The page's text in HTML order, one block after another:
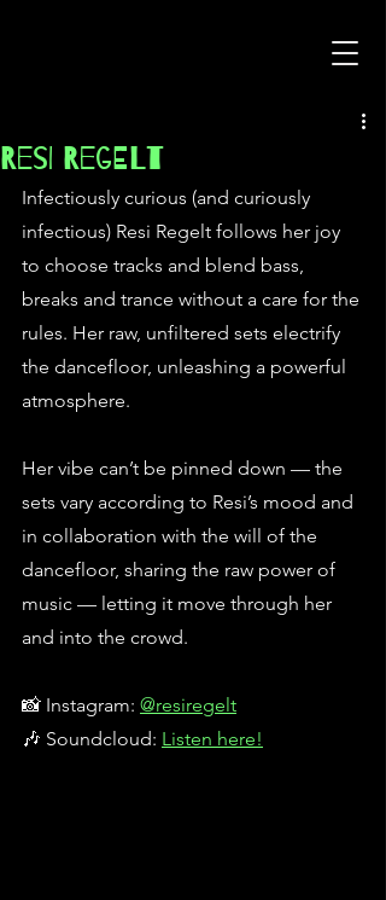
Resi Regelt
Infectiously curious (and curiously
infectious) Resi Regelt follows her joy
to choose tracks and blend bass,
breaks and trance without a care for the
rules. Her raw, unfiltered sets electrify
the dancefloor, unleashing a powerful
atmosphere.
Her vibe can’t be pinned down — the
sets vary according to Resi’s mood and
in collaboration with the will of the
dancefloor, sharing the raw power of
music — letting it move through her
and into the crowd.
📸 Instagram: @resiregelt
🎶 Soundcloud: Listen here!